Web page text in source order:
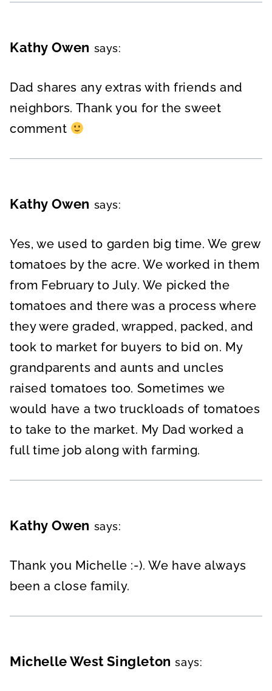
Kathy Owen says:
Dad shares any extras with friends and
neighbors. Thank you for the sweet
comment
Kathy Owen says:
Yes, we used to garden big time. We grew
tomatoes by the acre. We worked in them
from February to July. We picked the
tomatoes and there was a process where
they were graded, wrapped, packed, and
took to market for buyers to bid on. My
grandparents and aunts and uncles
raised tomatoes too. Sometimes we
would have a two truckloads of tomatoes
to take to the market. My Dad worked a
full time job along with farming.
Kathy Owen says:
Thank you Michelle :-). We have always
been a close family.
Michelle West Singleton says: